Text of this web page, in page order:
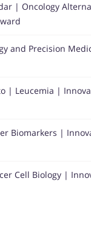
| Oncology
and Precision
| Leucemia |
Biomarkers |
Cell Biology |